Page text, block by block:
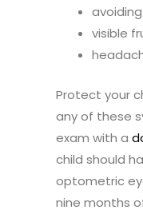
visible
Protect your
any of these
exam with a
child should
optometric
nine months